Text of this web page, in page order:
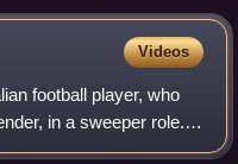
Videos
football player, who
in a sweeper role.
and playmaking skills,